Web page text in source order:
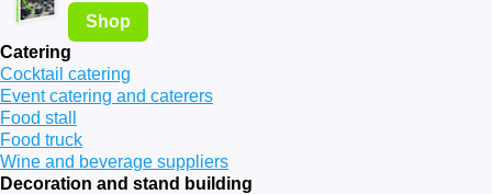
Shop
Catering
Cocktail catering
Event catering and caterers
Food stall
Food truck
Wine and beverage suppliers
Decoration and stand building